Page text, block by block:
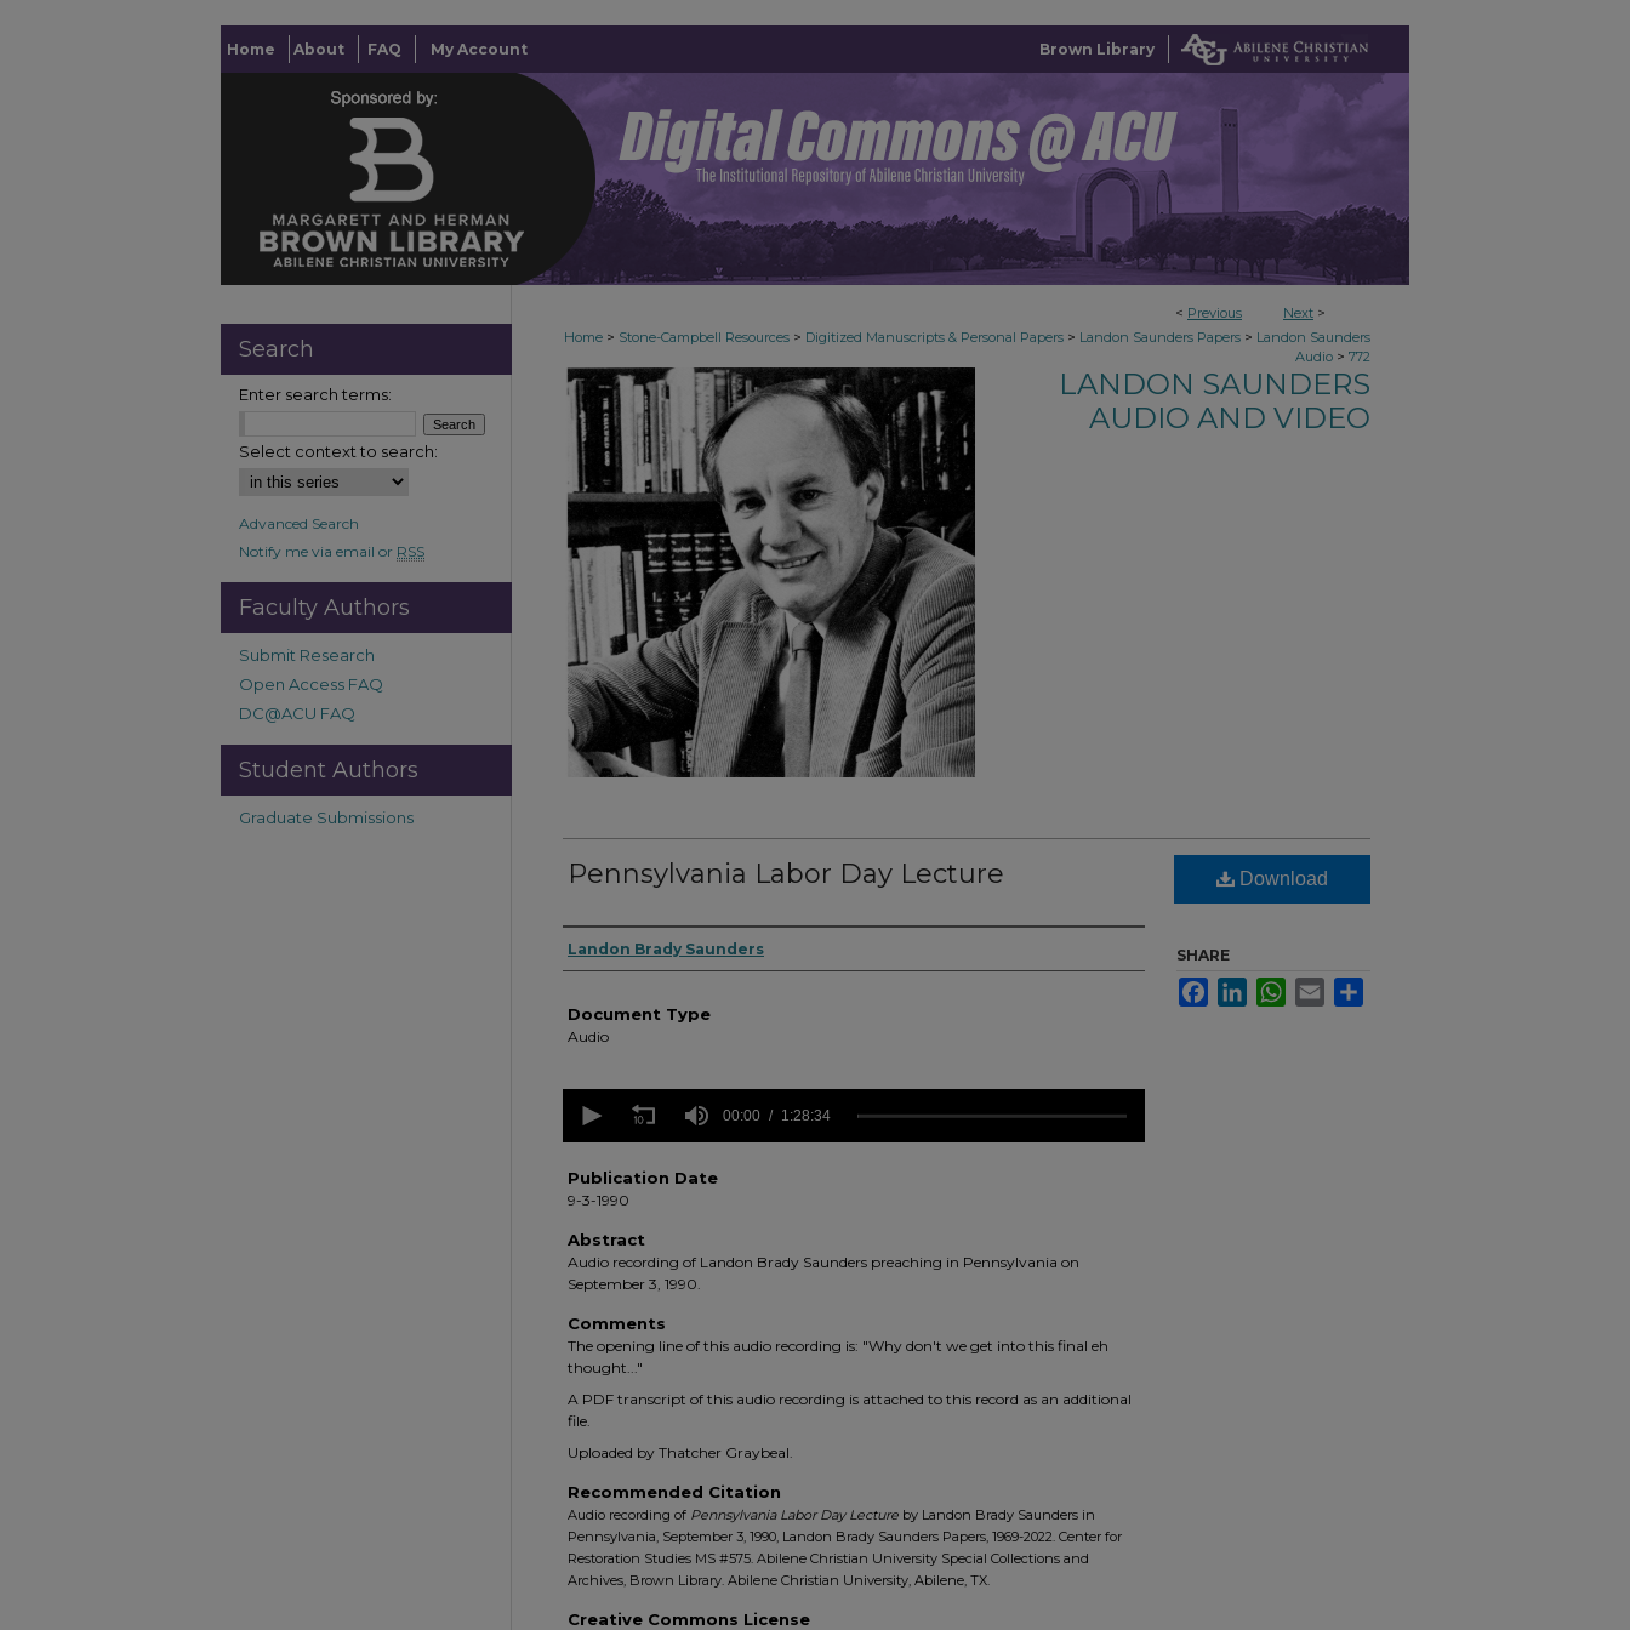
Home About FAQ My Account Brown Library
< Previous Next >
Home > Stone-Campbell Resources > Digitized Manuscripts & Personal Papers > Landon Saunders Papers > Landon Saunders
Audio > 772
LANDON SAUNDERS
AUDIO AND VIDEO
Pennsylvania Labor Day Lecture
Authors
Landon Brady Saunders
Document Type
Audio
seconds
hour,
28
34
seconds
Volume
90%
00:00 1:28:34
Publication Date
9-3-1990
Abstract
Audio recording of Landon Brady Saunders preaching in Pennsylvania on
September 3, 1990.
Comments
The opening line of this audio recording is: "Why don't we get into this final eh
thought..."
A PDF transcript of this audio recording is attached to this record as an additional
file.
Uploaded by Thatcher Graybeal.
Recommended Citation
Audio recording of Pennsylvania Labor Day Lecture by Landon Brady Saunders in
Pennsylvania, September 3, 1990, Landon Brady Saunders Papers, 1969-2022. Center for
Restoration Studies MS #575. Abilene Christian University Special Collections and
Archives, Brown Library. Abilene Christian University, Abilene, TX.
Creative Commons License
Download
SHARE
FacebookLinkedInWhatsApp
Email
Search
Enter search terms:
Select context to search:
Advanced Search
Notify me via email or RSS
Faculty Authors
Submit Research
Open Access FAQ
DC@ACU FAQ
Student Authors
Graduate Submissions